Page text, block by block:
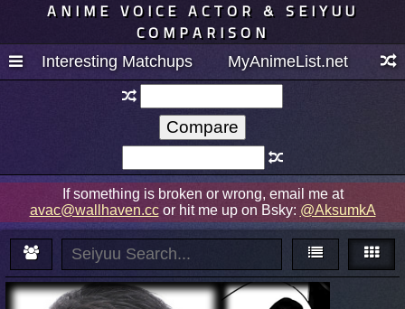
ANIME VOICE ACTOR & SEIYUU
COMPARISON
Interesting Matchups MyAnimeList.net
If something is broken or wrong, email me at
avac@wallhaven.ccor hit me up on Bsky: @AksumkA